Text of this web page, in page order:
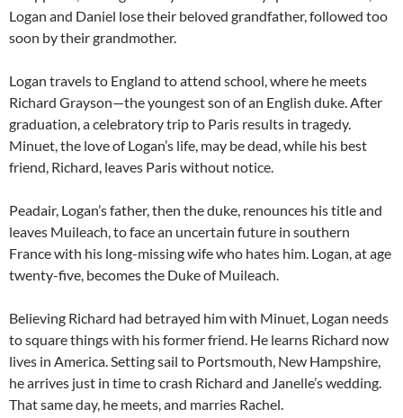
Logan and Daniel lose their beloved grandfather, followed too
soon by their grandmother.
Logan travels to England to attend school, where he meets
Richard Grayson—the youngest son of an English duke. After
graduation, a celebratory trip to Paris results in tragedy.
Minuet, the love of Logan’s life, may be dead, while his best
friend, Richard, leaves Paris without notice.
Peadair, Logan’s father, then the duke, renounces his title and
leaves Muileach, to face an uncertain future in southern
France with his long-missing wife who hates him. Logan, at age
twenty-five, becomes the Duke of Muileach.
Believing Richard had betrayed him with Minuet, Logan needs
to square things with his former friend. He learns Richard now
lives in America. Setting sail to Portsmouth, New Hampshire,
he arrives just in time to crash Richard and Janelle’s wedding.
That same day, he meets, and marries Rachel.